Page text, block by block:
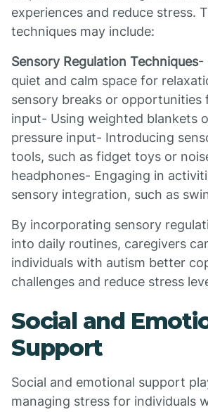
experiences and reduce stress.
techniques may include:
Sensory Regulation Techniques-
quiet and calm space for
sensory breaks or opportunities
input- Using weighted blankets
pressure input- Introducing
tools, such as fidget toys or
headphones- Engaging in
sensory integration, such as
By incorporating sensory
into daily routines, caregivers
individuals with autism better
challenges and reduce stress
Social and
Support
Social and emotional support
managing stress for individuals